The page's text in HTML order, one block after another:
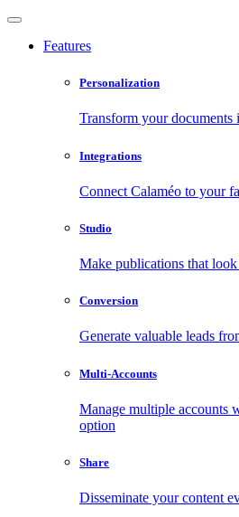
Features
Personalization
Transform your documents
Integrations
Connect Calaméo to your
Studio
Make publications that
Conversion
Generate valuable leads
Multi-Accounts
Manage multiple accounts
option
Share
Disseminate your content